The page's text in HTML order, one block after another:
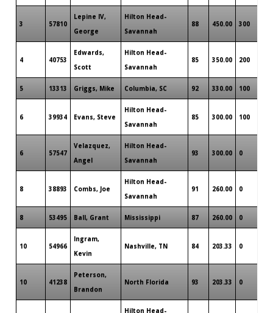
3 57810
Lepine IV,
George
Hilton Head-
Savannah
88 450.00 300
4 40753
Edwards,
Scott
Hilton Head-
Savannah
85 350.00 200
5 13313 Griggs, Mike Columbia, SC 92 330.00 100
6 39934 Evans, Steve
Hilton Head-
Savannah
85 300.00 100
6 57547
Velazquez,
Angel
Hilton Head-
Savannah
93 300.00 0
8 38893 Combs, Joe
Hilton Head-
Savannah
91 260.00 0
8 53495 Ball, Grant Mississippi 87 260.00 0
10 54966
Ingram,
Kevin
Nashville, TN 84 203.33 0
10 41238
Peterson,
Brandon
North Florida 93 203.33 0
Hilton Head-